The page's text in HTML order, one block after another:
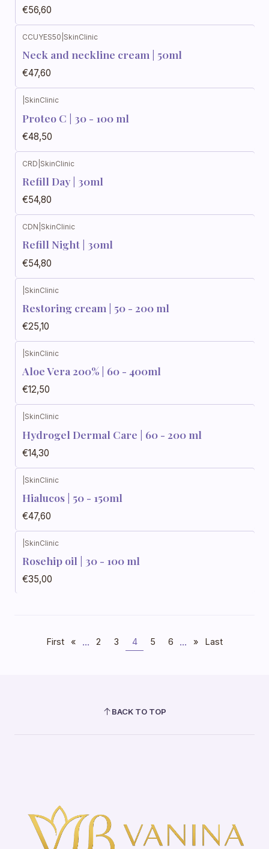
€56,60
CCUYES50 SkinClinic
Neck and neckline cream | 50ml
€47,60
SkinClinic
Proteo C | 30 - 100 ml
€48,50
CRD SkinClinic
Refill Day | 30ml
€54,80
CDN SkinClinic
Refill Night | 30ml
€54,80
SkinClinic
Restoring cream | 50 - 200 ml
€25,10
SkinClinic
Aloe Vera 200% | 60 - 400ml
€12,50
SkinClinic
Hydrogel Dermal Care | 60 - 200 ml
€14,30
SkinClinic
Hialucos | 50 - 150ml
€47,60
SkinClinic
Rosehip oil | 30 - 100 ml
€35,00
First « ... 2 3 4 5 6 ... » Last
BACK TO TOP